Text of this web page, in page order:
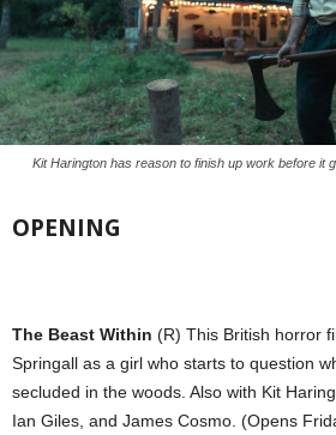
Kit Harington has reason to finish up work before it
OPENING
The Beast Within (R) This British horror
Springall as a girl who starts to question
secluded in the woods. Also with Kit
Ian Giles, and James Cosmo. (Opens